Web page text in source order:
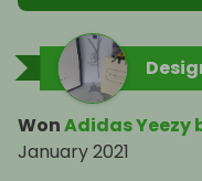
WonAdidas Yeezy
January 2021